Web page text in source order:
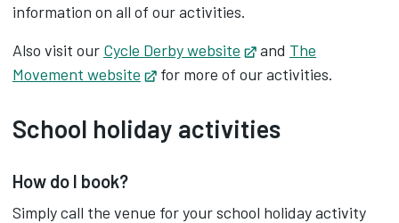
information on all of our activities.
Also visit our Cycle Derby website Opens in new tab
and The
Movement website
Opens in new tab
for more of our activities.
School holiday activities
How do I book?
Simply call the venue for your school holiday activity